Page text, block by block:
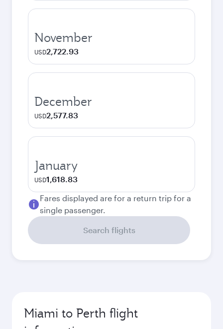
November
USD2,722.93
December
USD2,577.83
January
USD1,618.83
Fares displayed are for a return trip for a
single passenger.
Search flights
Miami to Perth flight